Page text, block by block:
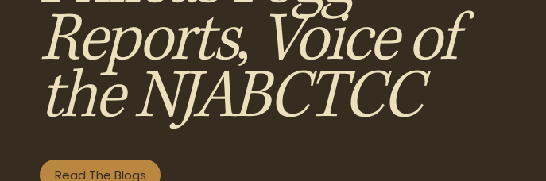
Reports, Voice of
the NJABCTCC
Read The Blogs